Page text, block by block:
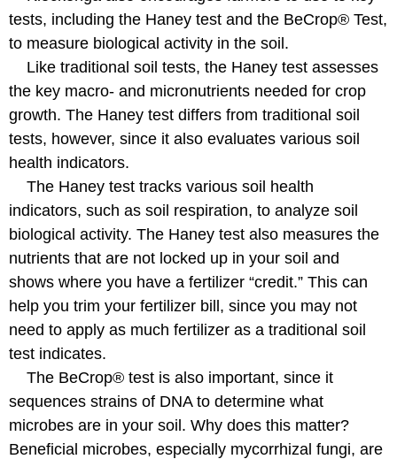
tests, including the Haney test and the BeCrop® Test,
to measure biological activity in the soil.
Like traditional soil tests, the Haney test assesses
the key macro- and micronutrients needed for crop
growth. The Haney test differs from traditional soil
tests, however, since it also evaluates various soil
health indicators.
The Haney test tracks various soil health
indicators, such as soil respiration, to analyze soil
biological activity. The Haney test also measures the
nutrients that are not locked up in your soil and
shows where you have a fertilizer “credit.” This can
help you trim your fertilizer bill, since you may not
need to apply as much fertilizer as a traditional soil
test indicates.
The BeCrop® test is also important, since it
sequences strains of DNA to determine what
microbes are in your soil. Why does this matter?
Beneficial microbes, especially mycorrhizal fungi, are